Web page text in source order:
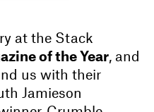
at the Stack
of the Year , and
us with their
Jamieson